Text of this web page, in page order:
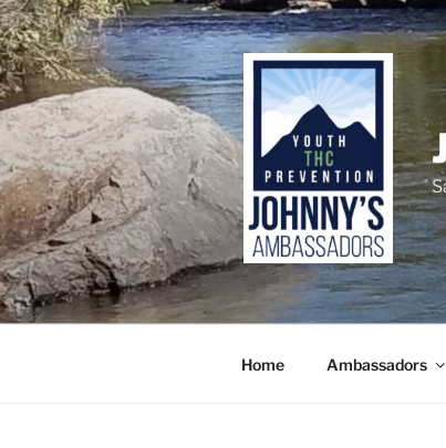
Skip
to
content
Home Ambassadors